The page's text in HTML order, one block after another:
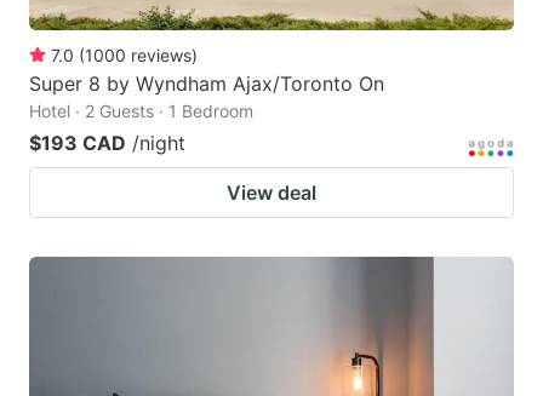
7.0 (1000 reviews)
Super 8 by Wyndham Ajax/Toronto On
Hotel · 2 Guests · 1 Bedroom
$193 CAD /night
View deal